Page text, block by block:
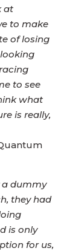
at
to make
of losing
to see
what
is really,
a dummy
they had
is only
for us,